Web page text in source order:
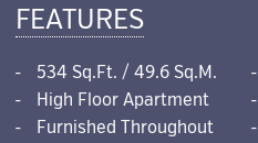
FEATURES
534 Sq.Ft. / 49.6 Sq.M.
High Floor Apartment
Furnished Throughout